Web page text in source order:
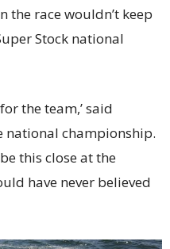
the race wouldn’t keep
Stock national
the team,’ said
national championship.
this close at the
have never believed